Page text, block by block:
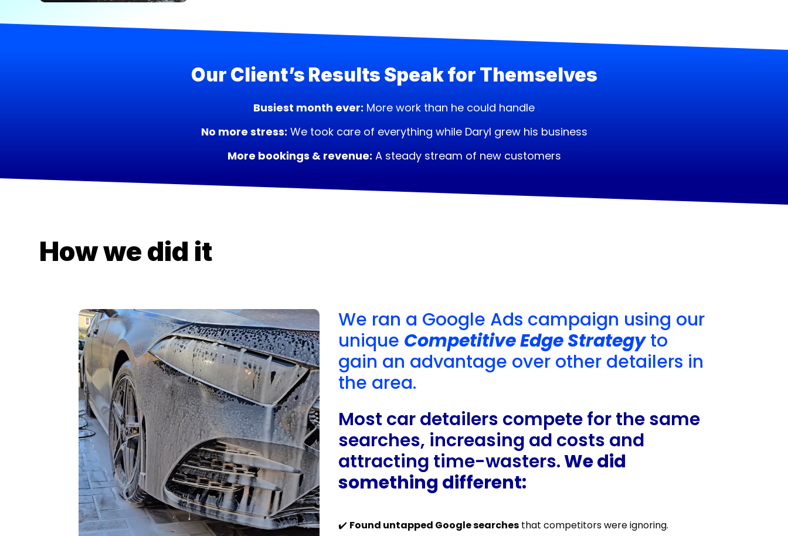
Our Client’s Results Speak for Themselves
Busiest month ever: More work than he could handle
No more stress: We took care of everything while Daryl grew his business
More bookings & revenue: A steady stream of new customers
How we did it
We ran a Google Ads campaign using our
unique Competitive Edge Strategyto
gain an advantage over other detailers in
the area.
Most car detailers compete for the same
searches, increasing ad costs and
attracting time-wasters.We did
something different:
✔️ Found untapped Google searches that competitors were ignoring.